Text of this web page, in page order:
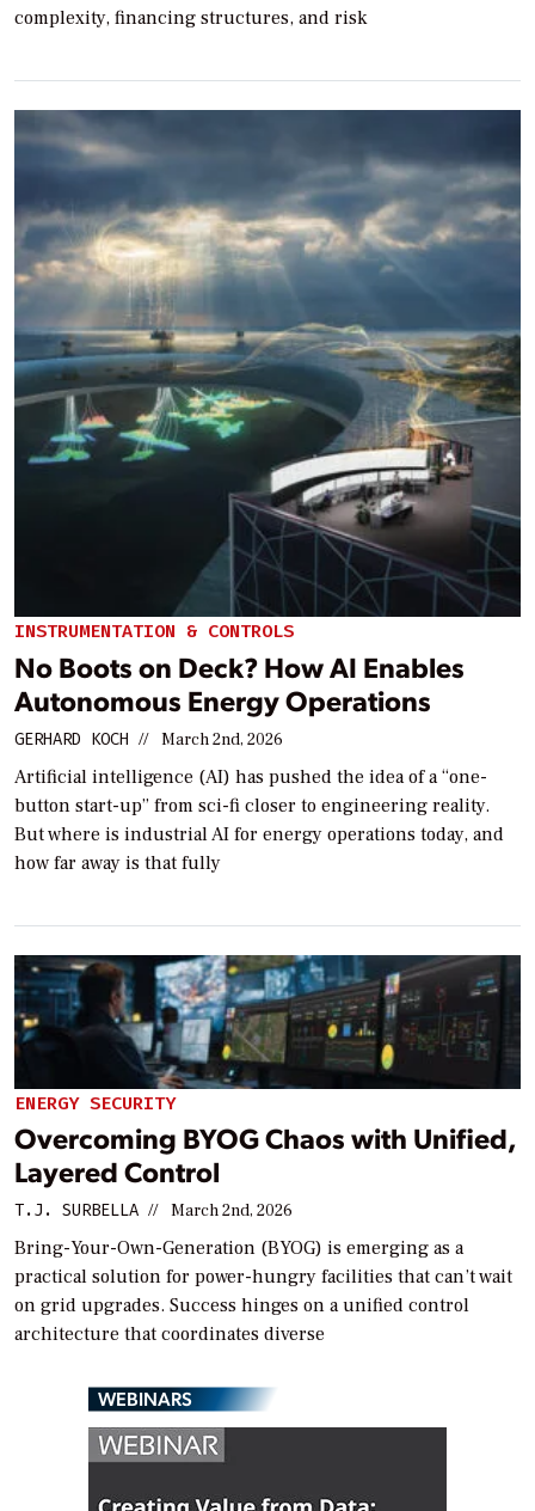
complexity, financing structures, and risk
INSTRUMENTATION & CONTROLS
No Boots on Deck? How AI Enables
Autonomous Energy Operations
GERHARD KOCH // March 2nd, 2026
Artificial intelligence (AI) has pushed the idea of a “one-
button start-up” from sci-fi closer to engineering reality.
But where is industrial AI for energy operations today, and
how far away is that fully
ENERGY SECURITY
Overcoming BYOG Chaos with Unified,
Layered Control
T.J. SURBELLA // March 2nd, 2026
Bring-Your-Own-Generation (BYOG) is emerging as a
practical solution for power-hungry facilities that can’t wait
on grid upgrades. Success hinges on a unified control
architecture that coordinates diverse
WEBINARS